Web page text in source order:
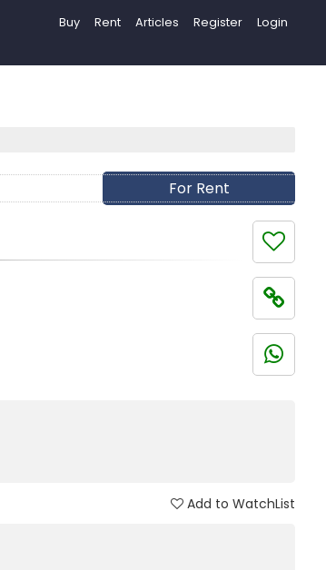
Buy Rent Articles Register Login
For Rent
Add to WatchList